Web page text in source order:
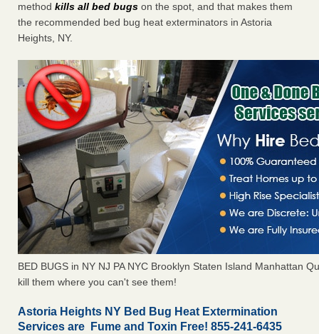
method kills all bed bugs on the spot, and that makes them
the recommended bed bug heat exterminators in Astoria
Heights, NY.
BED BUGS in NY NJ PA NYC Brooklyn Staten Island Manhattan
kill them where you can't see them!
Astoria Heights NY Bed Bug Heat Extermination
Services are Fume and Toxin Free! 855-241-6435